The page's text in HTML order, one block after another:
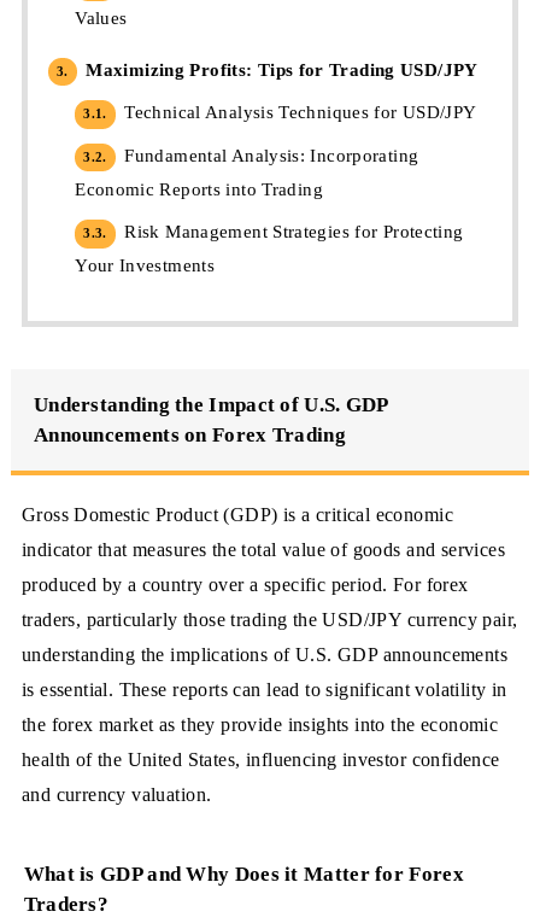
Values
3. Maximizing Profits: Tips for Trading USD/JPY
3.1. Technical Analysis Techniques for USD/JPY
3.2.
Fundamental Analysis: Incorporating
Economic Reports into Trading
3.3.
Risk Management Strategies for Protecting
Your Investments
Understanding the Impact of U.S. GDP
Announcements on Forex Trading
Gross Domestic Product (GDP) is a critical economic
indicator that measures the total value of goods and services
produced by a country over a specific period. For forex
traders, particularly those trading the USD/JPY currency pair,
understanding the implications of U.S. GDP announcements
is essential. These reports can lead to significant volatility in
the forex market as they provide insights into the economic
health of the United States, influencing investor confidence
and currency valuation.
What is GDP and Why Does it Matter for Forex
Traders?